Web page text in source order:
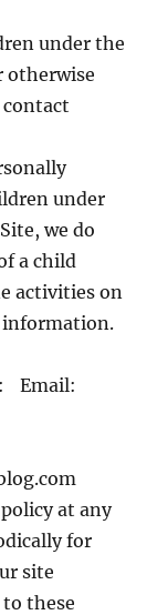
under the
otherwise
under
we do
a child
activities on
Email:
at any
for
site
these